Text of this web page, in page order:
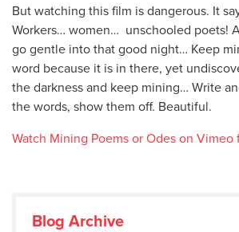
But watching this film is dangerous. It
Workers… women… unschooled poets!
go gentle into that good night… Keep
word because it is in there, yet
the darkness and keep mining… Write
the words, show them off. Beautiful.
Watch Mining Poems or Odes on
Blog Archive